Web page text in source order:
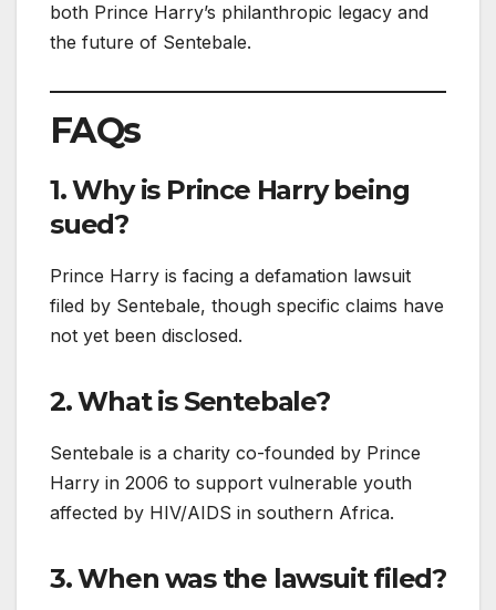
both Prince Harry’s philanthropic legacy and
the future of Sentebale.
FAQs
1. Why is Prince Harry being
sued?
Prince Harry is facing a defamation lawsuit
filed by Sentebale, though specific claims have
not yet been disclosed.
2. What is Sentebale?
Sentebale is a charity co-founded by Prince
Harry in 2006 to support vulnerable youth
affected by HIV/AIDS in southern Africa.
3. When was the lawsuit filed?